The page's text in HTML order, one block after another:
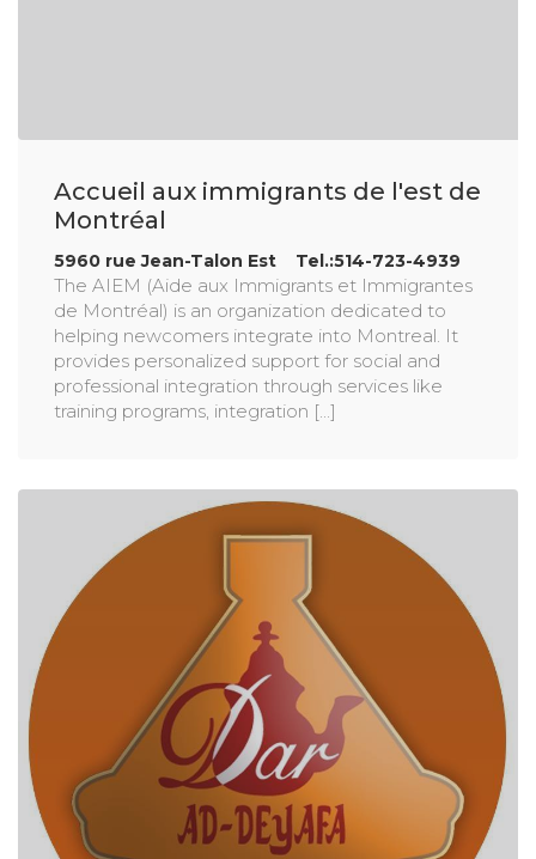
Accueil aux immigrants de l'est de
Montréal
5960 rue Jean-Talon Est Tel.:514-723-4939
The AIEM (Aide aux Immigrants et Immigrantes
de Montréal) is an organization dedicated to
helping newcomers integrate into Montreal. It
provides personalized support for social and
professional integration through services like
training programs, integration [...]